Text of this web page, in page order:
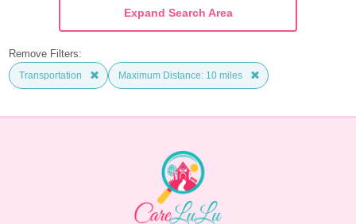
Expand Search Area
Remove Filters:
Transportation Maximum Distance: 10 miles